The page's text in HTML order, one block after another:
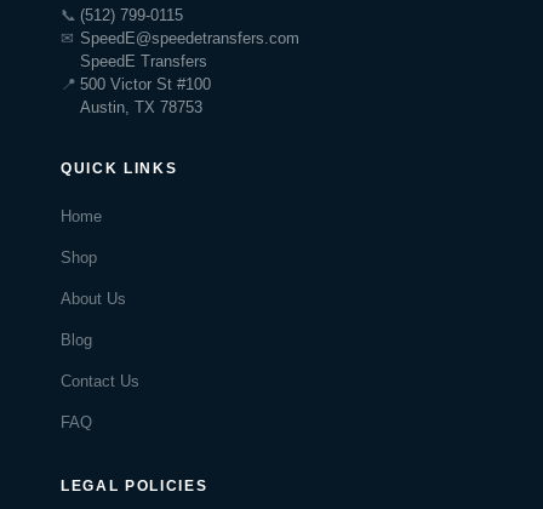
📞 (512) 799-0115
✉ SpeedE@speedetransfers.com
📍
SpeedE Transfers
500 Victor St #100
Austin, TX 78753
QUICK LINKS
Home
Shop
About Us
Blog
Contact Us
FAQ
LEGAL POLICIES